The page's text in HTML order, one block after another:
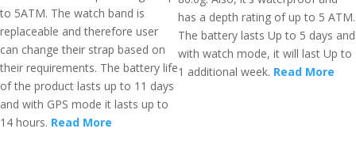
to 5ATM. The watch band is
replaceable and therefore user
can change their strap based on
their requirements. The battery life
of the product lasts up to 11 days
and with GPS mode it lasts up to
14 hours. Read More
has a depth rating of up to 5 ATM.
The battery lasts Up to 5 days and
with watch mode, it will last Up to
1 additional week. Read More